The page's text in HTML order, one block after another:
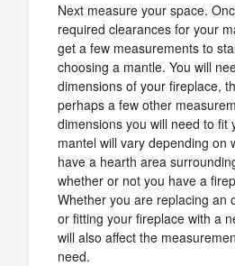
Next measure your space.
required clearances for your
get a few measurements to
choosing a mantle. You will
dimensions of your fireplace,
perhaps a few other
dimensions you will need to fit
mantel will vary depending on
have a hearth area
whether or not you have a
Whether you are replacing an
or fitting your fireplace with a
will also affect the
need.